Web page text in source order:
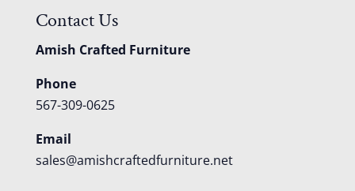
Contact Us
Amish Crafted Furniture
Phone
567-309-0625
Email
sales@amishcraftedfurniture.net